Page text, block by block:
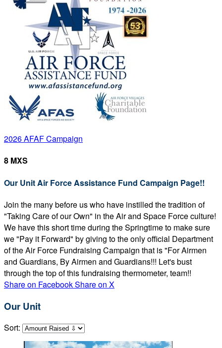
2026 AFAF Campaign
8 MXS
Our Unit Air Force Assistance Fund Campaign Page!!
Join the many before us who have instilled the tradition of
"Taking Care of our Own" in the Air and Space Force culture!
We have this short time during the Springtime to make sure
we "Pay it Forward" by giving to the only official Department
of the Air Force Fundraising Campaign that is "For Airmen
and Guardians, By Airmen and Guardians!!! Let's bust
through the top of this fundraising thermometer, team!!
Share on FacebookShare on X
Our Unit
Sort: